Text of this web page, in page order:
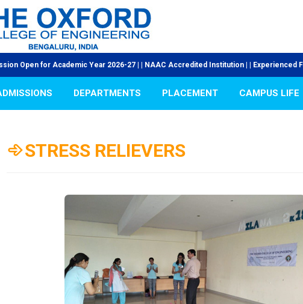
Year 2026-27 | | NAAC Accredited Institution | | Experienced Faculty &
DEPARTMENTS PLACEMENT CAMPUS LIFE
STRESS RELIEVERS